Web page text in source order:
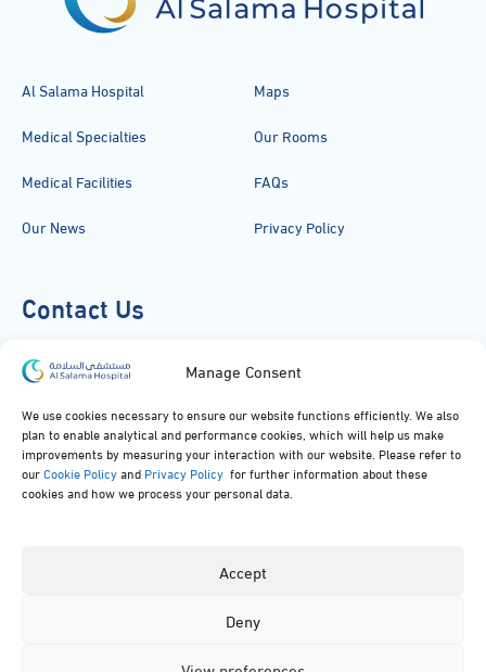
Manage Consent
We use cookies necessary to ensure our website functions efficiently. We also
plan to enable analytical and performance cookies, which will help us make
improvements by measuring your interaction with our website. Please refer to
ourCookie Policyand Privacy Policy for further information about these
cookies and how we process your personal data.
Accept
Deny
Al Salama Hospital
Medical Specialties
Medical Facilities
Our News
Maps
Our Rooms
FAQs
Privacy Policy
Contact Us
920051919
King Abdul Aziz Rd، Al Malek, Jeddah, Saudi Arabia